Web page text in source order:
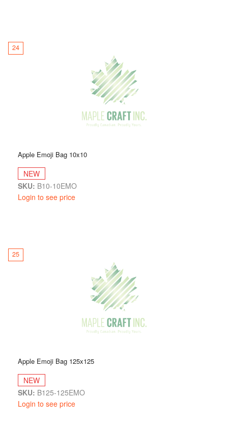
24
Apple Emoji Bag 10x10
NEW
SKU: B10-10EMO
Login to see price
25
Apple Emoji Bag 125x125
NEW
SKU: B125-125EMO
Login to see price